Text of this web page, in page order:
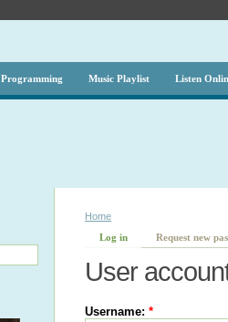
Programming Music Playlist Listen
Home
Log in
Request new
User
Username:*